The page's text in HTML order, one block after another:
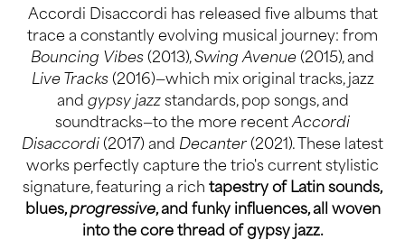
Accordi Disaccordi has released five albums that
trace a constantly evolving musical journey: from
Bouncing Vibes (2013),Swing Avenue (2015), and
Live Tracks(2016)—which mix original tracks, jazz
and gypsy jazzstandards, pop songs, and
soundtracks—to the more recentAccordi
Disaccordi (2017) and Decanter (2021). These latest
works perfectly capture the trio's current stylistic
signature, featuring a rich tapestry of Latin sounds,
blues,progressive, and funky influences, all woven
into the core thread of gypsy jazz.